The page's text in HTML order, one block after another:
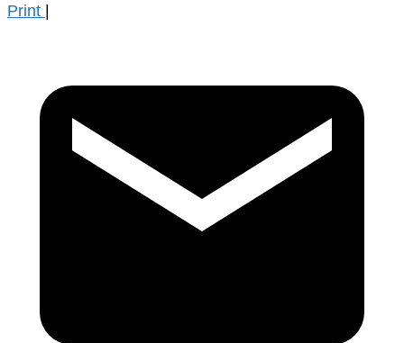
Print |